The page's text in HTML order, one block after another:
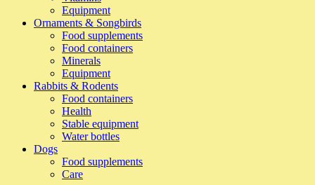
Equipment
Ornaments & Songbirds
Food supplements
Food containers
Minerals
Equipment
Rabbits & Rodents
Food containers
Health
Stable equipment
Water bottles
Dogs
Food supplements
Care